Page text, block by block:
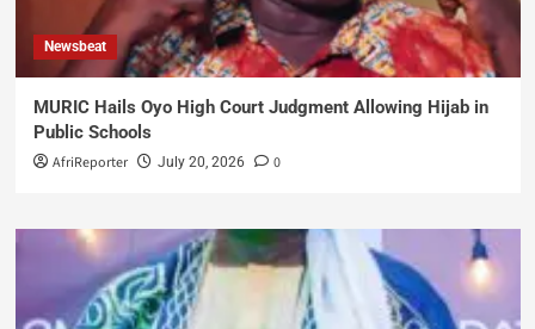
Newsbeat
MURIC Hails Oyo High Court Judgment Allowing Hijab in
Public Schools
AfriReporter July 20, 2026 0